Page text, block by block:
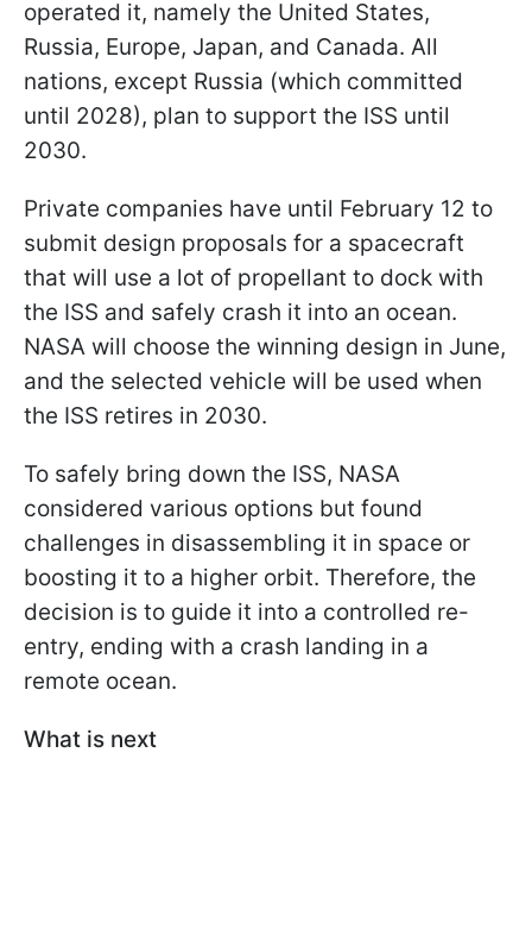
operated it, namely the United States,
Russia, Europe, Japan, and Canada. All
nations, except Russia (which committed
until 2028), plan to support the ISS until
2030.
Private companies have until February 12 to
submit design proposals for a spacecraft
that will use a lot of propellant to dock with
the ISS and safely crash it into an ocean.
NASA will choose the winning design in June,
and the selected vehicle will be used when
the ISS retires in 2030.
To safely bring down the ISS, NASA
considered various options but found
challenges in disassembling it in space or
boosting it to a higher orbit. Therefore, the
decision is to guide it into a controlled re-
entry, ending with a crash landing in a
remote ocean.
What is next